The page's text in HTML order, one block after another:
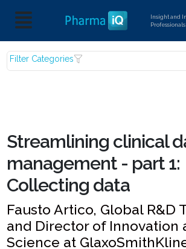
Insight and
Professionals
Filter Categories
Streamlining clinical
management - part 1:
Collecting data
Fausto Artico, Global R&D
and Director of Innovation
Science at